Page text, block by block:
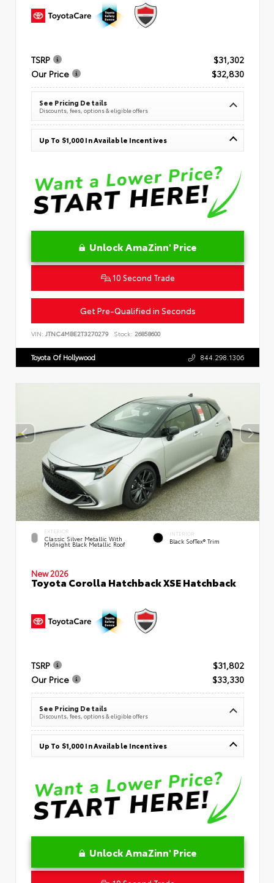
TSRP
$31,302
Our Price
$32,830
See Pricing Details
Discounts, fees, options & eligible offers
Up To $1,000 In Available Incentives
Unlock AmaZinn' Price
10 Second Trade
Get Pre-Qualified in Seconds
VIN: JTNC4MBE2T3270279 Stock: 26858600
Toyota Of Hollywood 844.298.1306
EXTERIOR
Classic Silver Metallic With
Midnight Black Metallic Roof
INTERIOR
Black SofTex® Trim
New 2026
Toyota Corolla Hatchback XSE Hatchback
TSRP
$31,802
Our Price
$33,330
See Pricing Details
Discounts, fees, options & eligible offers
Up To $1,000 In Available Incentives
Unlock AmaZinn' Price